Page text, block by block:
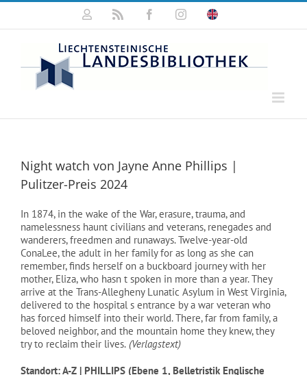
Zum
springen
Mein
FacebookInstagram
Click
Night watch von Jayne Anne Phillips |
Pulitzer-Preis 2024
In 1874, in the wake of the War, erasure, trauma, and
namelessness haunt civilians and veterans, renegades and
wanderers, freedmen and runaways. Twelve-year-old
ConaLee, the adult in her family for as long as she can
remember, finds herself on a buckboard journey with her
mother, Eliza, who hasn t spoken in more than a year. They
arrive at the Trans-Allegheny Lunatic Asylum in West Virginia,
delivered to the hospital s entrance by a war veteran who
has forced himself into their world. There, far from family, a
beloved neighbor, and the mountain home they knew, they
try to reclaim their lives.(Verlagstext)
Standort: A-Z | PHILLIPS (Ebene 1, Belletristik Englische